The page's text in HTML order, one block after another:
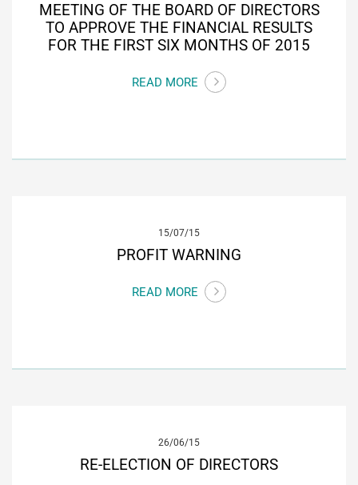
MEETING OF THE BOARD OF DIRECTORS
TO APPROVE THE FINANCIAL RESULTS
FOR THE FIRST SIX MONTHS OF 2015
READ MORE
15/07/15
PROFIT WARNING
READ MORE
26/06/15
RE-ELECTION OF DIRECTORS